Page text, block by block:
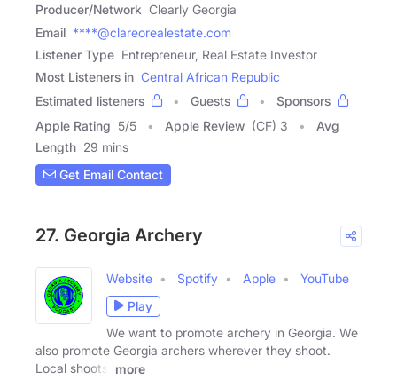
Producer/Network Clearly Georgia
Email ****@clareorealestate.com
Listener Type Entrepreneur, Real Estate Investor
Most Listeners in Central African Republic
Estimated listeners
Guests
Sponsors
Apple Rating 5/5 Apple Review (CF) 3
Avg
Length 29 mins
Get Email Contact
27. Georgia Archery
Website Spotify Apple
YouTube
Play
We want to promote archery in Georgia. We
also promote Georgia archers wherever they shoot.
Local shoots,
more